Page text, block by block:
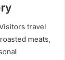
travel
meats,